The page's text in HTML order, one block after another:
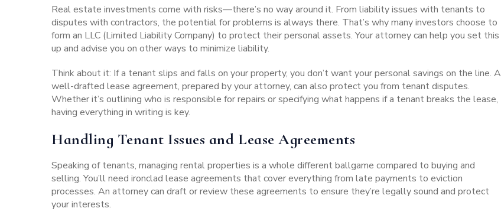
Real estate investments come with risks—there’s no way around it. From liability issues with tenants to
disputes with contractors, the potential for problems is always there. That’s why many investors choose to
form an LLC (Limited Liability Company) to protect their personal assets. Your attorney can help you set this
up and advise you on other ways to minimize liability.
Think about it: If a tenant slips and falls on your property, you don’t want your personal savings on the line. A
well-drafted lease agreement, prepared by your attorney, can also protect you from tenant disputes.
Whether it’s outlining who is responsible for repairs or specifying what happens if a tenant breaks the lease,
having everything in writing is key.
Handling Tenant Issues and Lease Agreements
Speaking of tenants, managing rental properties is a whole different ballgame compared to buying and
selling. You’ll need ironclad lease agreements that cover everything from late payments to eviction
processes. An attorney can draft or review these agreements to ensure they’re legally sound and protect
your interests.